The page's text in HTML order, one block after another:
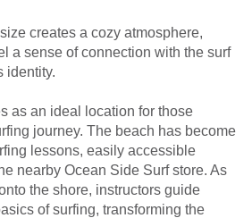
creates a cozy atmosphere,
a sense of connection with the surf
identity.
as an ideal location for those
journey. The beach has become
lessons, easily accessible
nearby Ocean Side Surf store. As
the shore, instructors guide
of surfing, transforming the